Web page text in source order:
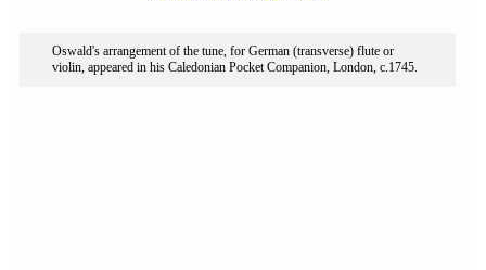
Oswald's arrangement of the tune, for German (transverse) flute or
violin, appeared in his Caledonian Pocket Companion, London, c.1745.